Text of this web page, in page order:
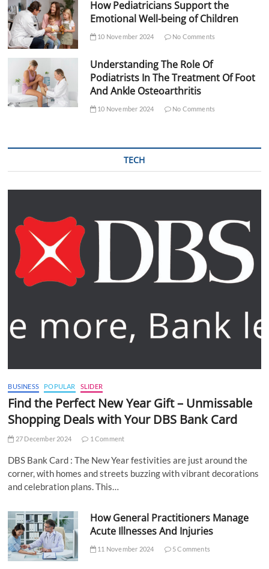
How Pediatricians Support the
Emotional Well-being of Children
10 November 2024 No Comments
Understanding The Role Of
Podiatrists In The Treatment Of Foot
And Ankle Osteoarthritis
10 November 2024 No Comments
TECH
BUSINESS POPULAR SLIDER
Find the Perfect New Year Gift – Unmissable
Shopping Deals with Your DBS Bank Card
27 December 2024 1 Comment
DBS Bank Card : The New Year festivities are just around the
corner, with homes and streets buzzing with vibrant decorations
and celebration plans. This…
How General Practitioners Manage
Acute Illnesses And Injuries
11 November 2024 5 Comments